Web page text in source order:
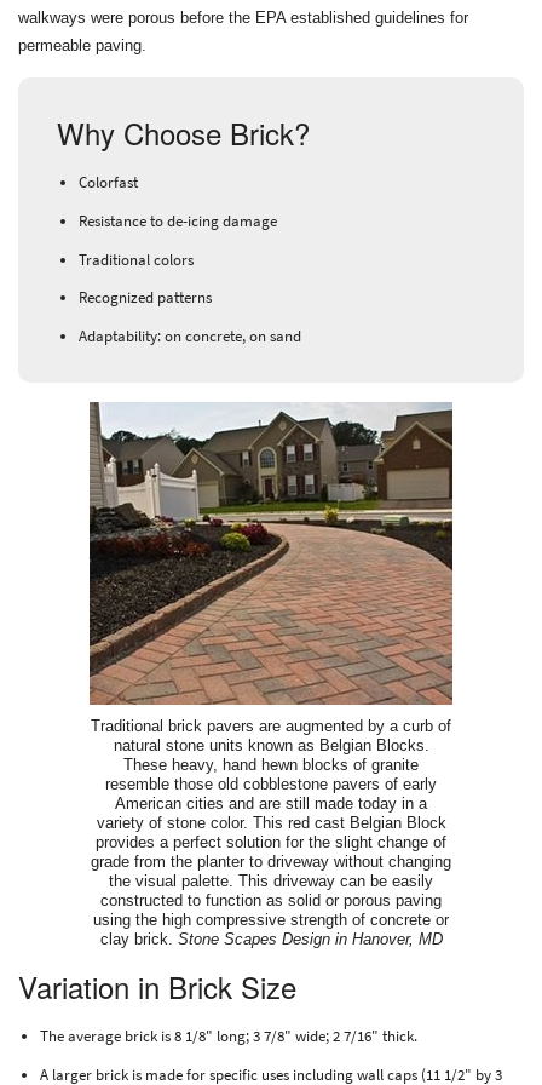
walkways were porous before the EPA established guidelines for
permeable paving.
Why Choose Brick?
Colorfast
Resistance to de-icing damage
Traditional colors
Recognized patterns
Adaptability: on concrete, on sand
Traditional brick pavers are augmented by a curb of
natural stone units known as Belgian Blocks.
These heavy, hand hewn blocks of granite
resemble those old cobblestone pavers of early
American cities and are still made today in a
variety of stone color. This red cast Belgian Block
provides a perfect solution for the slight change of
grade from the planter to driveway without changing
the visual palette. This driveway can be easily
constructed to function as solid or porous paving
using the high compressive strength of concrete or
clay brick. Stone Scapes Design in Hanover, MD
Variation in Brick Size
The average brick is 8 1/8" long; 3 7/8" wide; 2 7/16" thick.
A larger brick is made for specific uses including wall caps (11 1/2" by 3